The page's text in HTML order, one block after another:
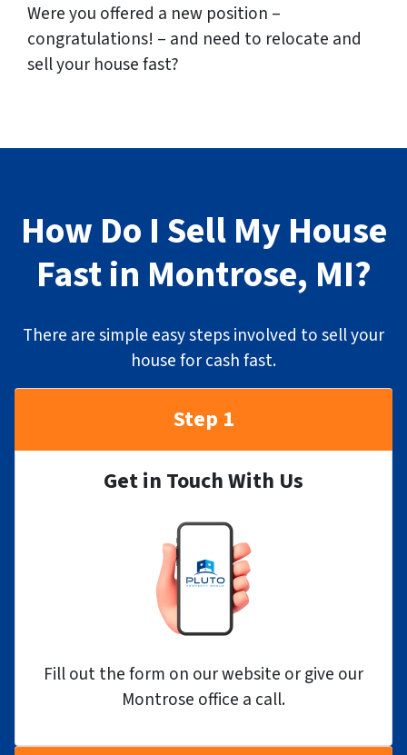
Were you offered a new position –
congratulations! – and need to relocate and
sell your house fast?
How Do I Sell My House
Fast in Montrose, MI?
There are simple easy steps involved to sell your
house for cash fast.
Step 1
Get in Touch With Us
Fill out the form on our website or give our
Montrose office a call.